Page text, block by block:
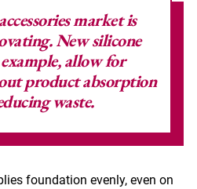
market is
New silicone
allowfor
product absorption
waste.
foundation evenly, even on